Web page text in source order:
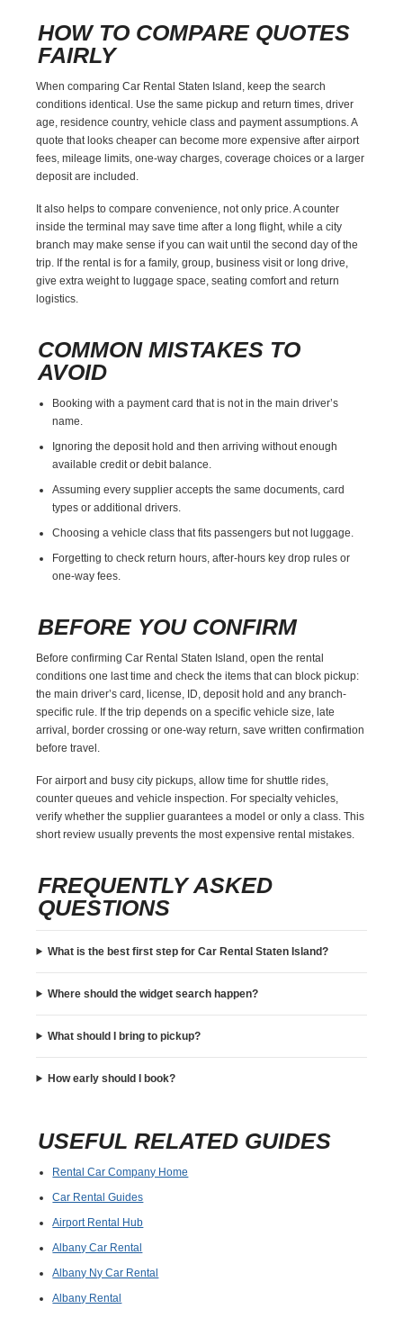
HOW TO COMPARE QUOTES
FAIRLY
When comparing Car Rental Staten Island, keep the search
conditions identical. Use the same pickup and return times, driver
age, residence country, vehicle class and payment assumptions. A
quote that looks cheaper can become more expensive after airport
fees, mileage limits, one-way charges, coverage choices or a larger
deposit are included.
It also helps to compare convenience, not only price. A counter
inside the terminal may save time after a long flight, while a city
branch may make sense if you can wait until the second day of the
trip. If the rental is for a family, group, business visit or long drive,
give extra weight to luggage space, seating comfort and return
logistics.
COMMON MISTAKES TO
AVOID
Booking with a payment card that is not in the main driver’s
name.
Ignoring the deposit hold and then arriving without enough
available credit or debit balance.
Assuming every supplier accepts the same documents, card
types or additional drivers.
Choosing a vehicle class that fits passengers but not luggage.
Forgetting to check return hours, after-hours key drop rules or
one-way fees.
BEFORE YOU CONFIRM
Before confirming Car Rental Staten Island, open the rental
conditions one last time and check the items that can block pickup:
the main driver’s card, license, ID, deposit hold and any branch-
specific rule. If the trip depends on a specific vehicle size, late
arrival, border crossing or one-way return, save written confirmation
before travel.
For airport and busy city pickups, allow time for shuttle rides,
counter queues and vehicle inspection. For specialty vehicles,
verify whether the supplier guarantees a model or only a class. This
short review usually prevents the most expensive rental mistakes.
FREQUENTLY ASKED
QUESTIONS
What is the best first step for Car Rental Staten Island?
Where should the widget search happen?
What should I bring to pickup?
How early should I book?
USEFUL RELATED GUIDES
Rental Car Company Home
Car Rental Guides
Airport Rental Hub
Albany Car Rental
Albany Ny Car Rental
Albany Rental